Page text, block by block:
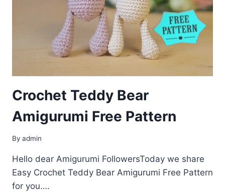
Crochet Teddy Bear
Amigurumi Free Pattern
By admin
Hello dear Amigurumi FollowersToday we share
Easy Crochet Teddy Bear Amigurumi Free Pattern
for you….